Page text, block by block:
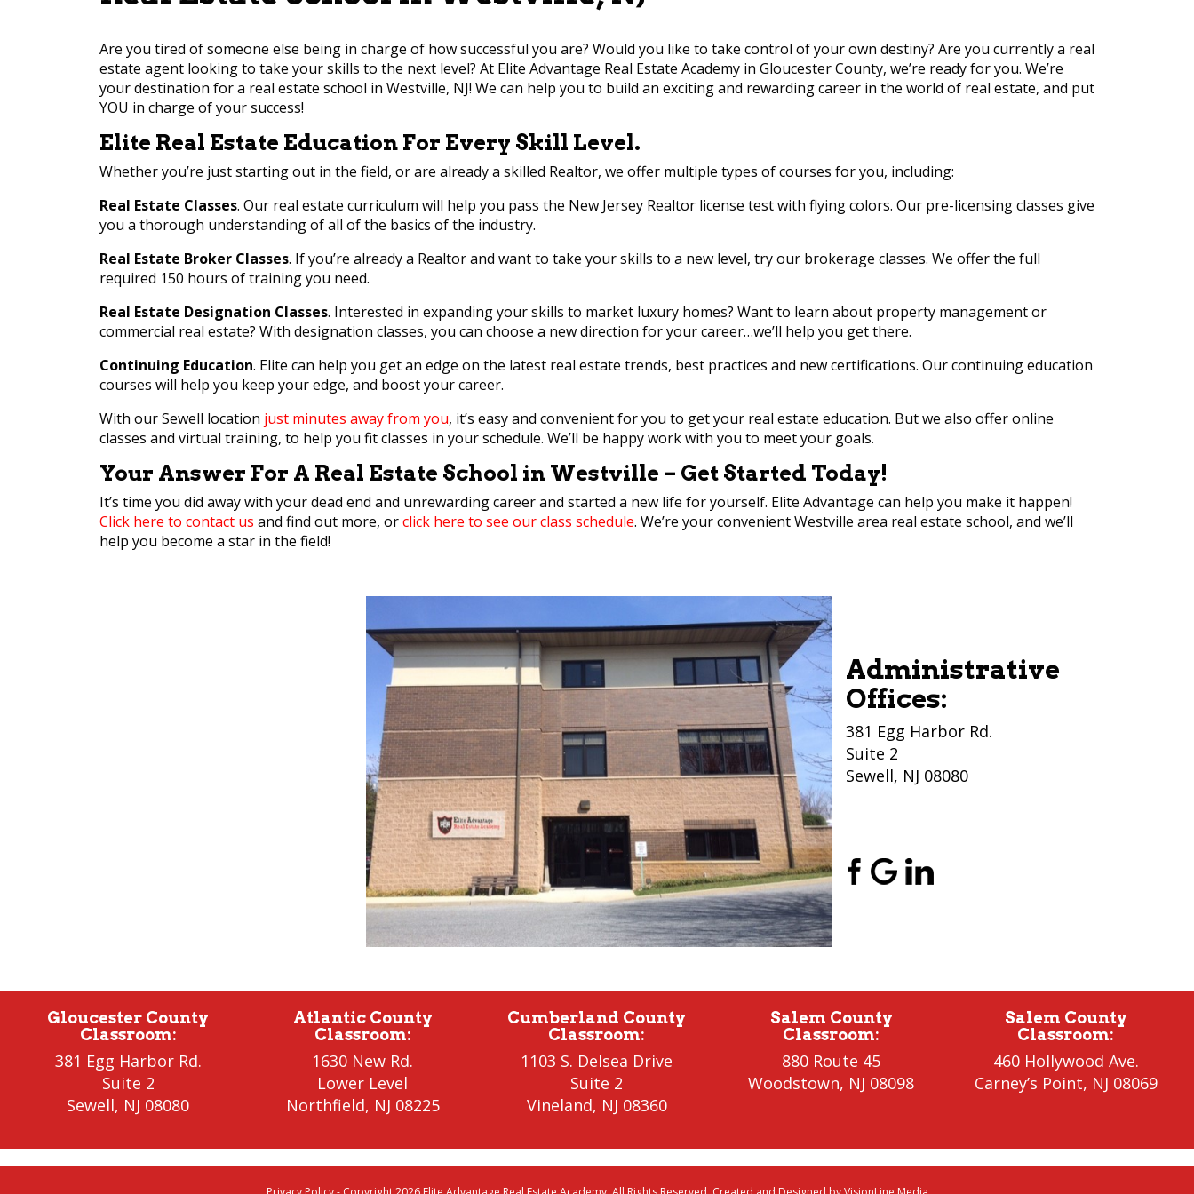
Are you tired of someone else being in charge of how successful you are? Would you like to take control of your own destiny? Are you currently a real
estate agent looking to take your skills to the next level? At Elite Advantage Real Estate Academy in Gloucester County, we’re ready for you. We’re
your destination for a real estate school in Westville, NJ! We can help you to build an exciting and rewarding career in the world of real estate, and put
YOU in charge of your success!
Elite Real Estate Education For Every Skill Level.
Whether you’re just starting out in the field, or are already a skilled Realtor, we offer multiple types of courses for you, including:
Real Estate Classes. Our real estate curriculum will help you pass the New Jersey Realtor license test with flying colors. Our pre-licensing classes give
you a thorough understanding of all of the basics of the industry.
Real Estate Broker Classes. If you’re already a Realtor and want to take your skills to a new level, try our brokerage classes. We offer the full
required 150 hours of training you need.
Real Estate Designation Classes. Interested in expanding your skills to market luxury homes? Want to learn about property management or
commercial real estate? With designation classes, you can choose a new direction for your career…we’ll help you get there.
Continuing Education. Elite can help you get an edge on the latest real estate trends, best practices and new certifications. Our continuing education
courses will help you keep your edge, and boost your career.
With our Sewell location just minutes away from you, it’s easy and convenient for you to get your real estate education. But we also offer online
classes and virtual training, to help you fit classes in your schedule. We’ll be happy work with you to meet your goals.
Your Answer For A Real Estate School in Westville – Get Started Today!
It’s time you did away with your dead end and unrewarding career and started a new life for yourself. Elite Advantage can help you make it happen!
Click here to contact us and find out more, orclick here to see our class schedule. We’re your convenient Westville area real estate school, and we’ll
help you become a star in the field!
Administrative
Offices:
381 Egg Harbor Rd.
Suite 2
Sewell, NJ 08080
Gloucester County
Classroom:
381 Egg Harbor Rd.
Suite 2
Sewell, NJ 08080
Atlantic County
Classroom:
1630 New Rd.
Lower Level
Northfield, NJ 08225
Cumberland County
Classroom:
1103 S. Delsea Drive
Suite 2
Vineland, NJ 08360
Salem County
Classroom:
880 Route 45
Woodstown, NJ 08098
Salem County
Classroom:
460 Hollywood Ave.
Carney’s Point, NJ 08069